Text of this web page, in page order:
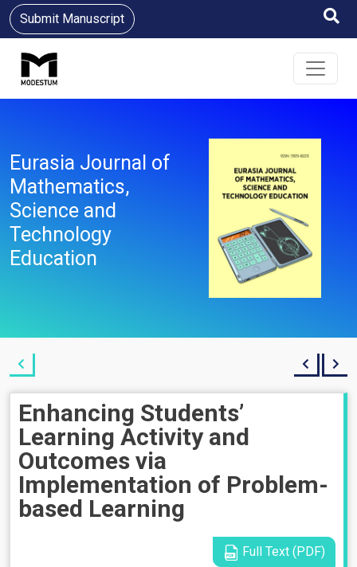
Submit Manuscript
Eurasia Journal of
Mathematics,
Science and
Technology
Education
Enhancing Students’
Learning Activity and
Outcomes via
Implementation of Problem-
based Learning
Full Text (PDF)